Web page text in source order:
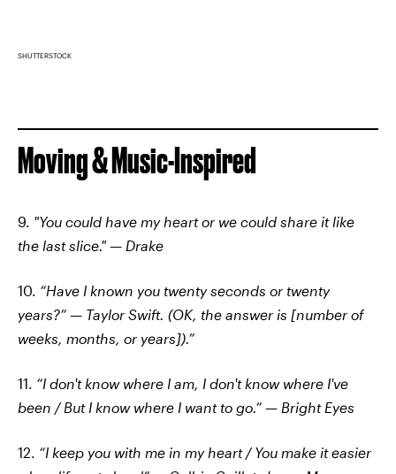
SHUTTERSTOCK
Moving & Music-Inspired
9. "You could have my heart or we could share it like
the last slice." — Drake
10. “Have I known you twenty seconds or twenty
years?” — Taylor Swift. (OK, the answer is [number of
weeks, months, or years]).”
11. “I don't know where I am, I don't know where I've
been / But I know where I want to go.” — Bright Eyes
12. “I keep you with me in my heart / You make it easier